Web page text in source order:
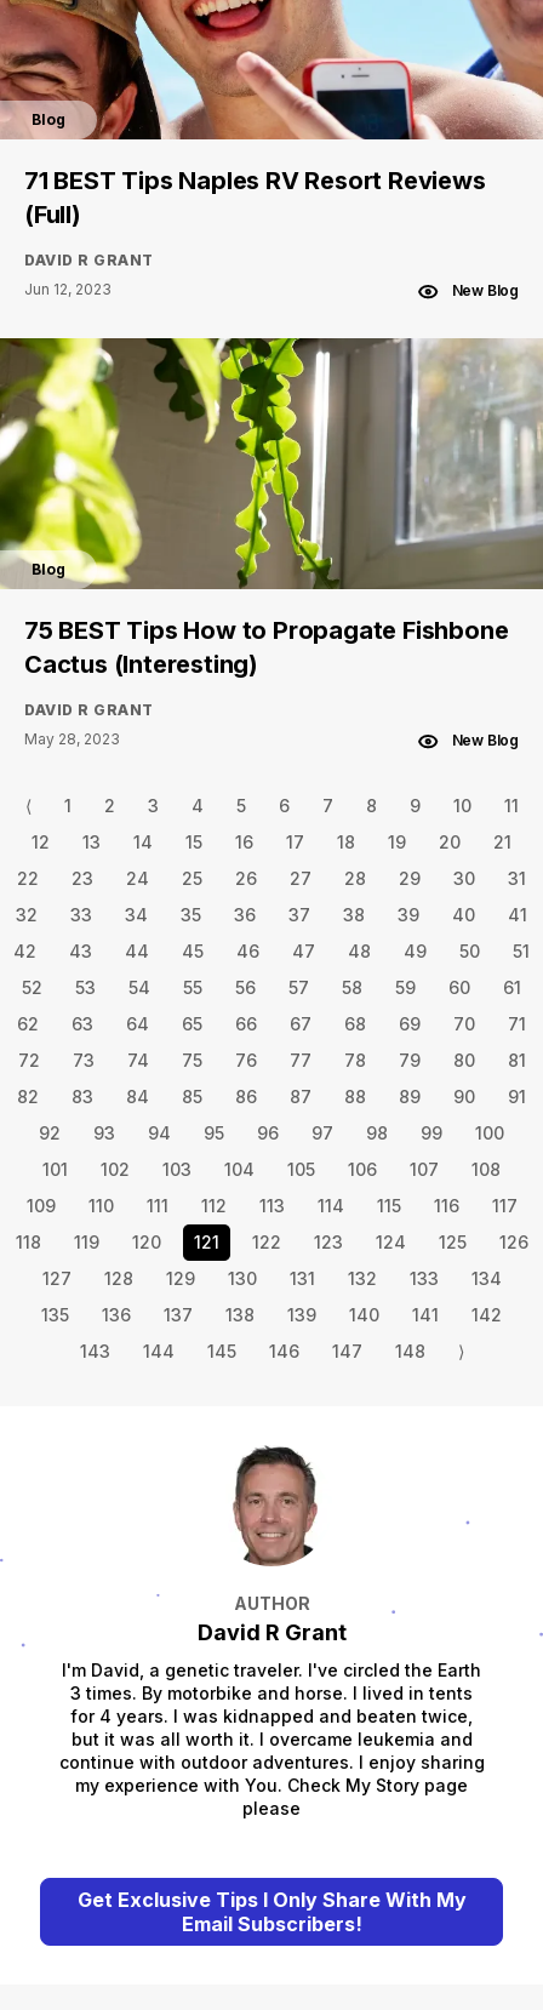
Blog
71 BEST Tips Naples RV Resort Reviews
(Full)
DAVID R GRANT
Jun 12, 2023
New Blog
Blog
75 BEST Tips How to Propagate Fishbone
Cactus (Interesting)
DAVID R GRANT
May 28, 2023
New Blog
⟨ 1 2 3 4 5 6 7 8 9 10
11
12
13 14 15 16 17 18 19 20
21
22
23 24 25 26 27 28 29 30
31
32
33 34 35 36 37 38 39 40
41
42
43 44 45 46 47 48 49 50
51
52
53 54 55 56 57 58 59 60
61
62
63 64 65 66 67 68 69 70
71
72
73 74 75 76 77 78 79 80
81
82
83 84 85 86 87 88 89 90
91
92
93 94 95 96 97 98 99
100
101
102 103 104 105 106 107
108
109
110 111 112 113 114 115 116
117
118
119 120 121 122 123 124 125
126
127
128 129 130 131 132 133
134
135
136 137 138 139 140 141
142
143
144 145 146 147 148 ⟩
AUTHOR
David R Grant
I'm David, a genetic traveler. I've circled the Earth
3 times. By motorbike and horse. I lived in tents
for 4 years. I was kidnapped and beaten twice,
but it was all worth it. I overcame leukemia and
continue with outdoor adventures. I enjoy sharing
my experience with You. Check My Story page
please
Get Exclusive Tips I Only Share With My
Email Subscribers!